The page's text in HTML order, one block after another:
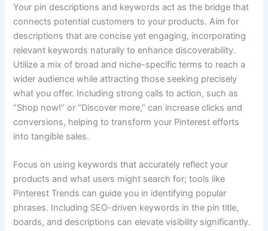
Your pin descriptions and keywords act as the bridge that
connects potential customers to your products. Aim for
descriptions that are concise yet engaging, incorporating
relevant keywords naturally to enhance discoverability.
Utilize a mix of broad and niche-specific terms to reach a
wider audience while attracting those seeking precisely
what you offer. Including strong calls to action, such as
“Shop now!” or “Discover more,” can increase clicks and
conversions, helping to transform your Pinterest efforts
into tangible sales.
Focus on using keywords that accurately reflect your
products and what users might search for; tools like
Pinterest Trends can guide you in identifying popular
phrases. Including SEO-driven keywords in the pin title,
boards, and descriptions can elevate visibility significantly.